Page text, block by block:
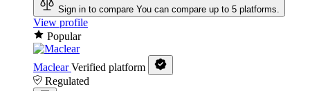
Sign in to compare You can compare up to 5 platforms.
View profile
Popular
Maclear Verified platform
Regulated